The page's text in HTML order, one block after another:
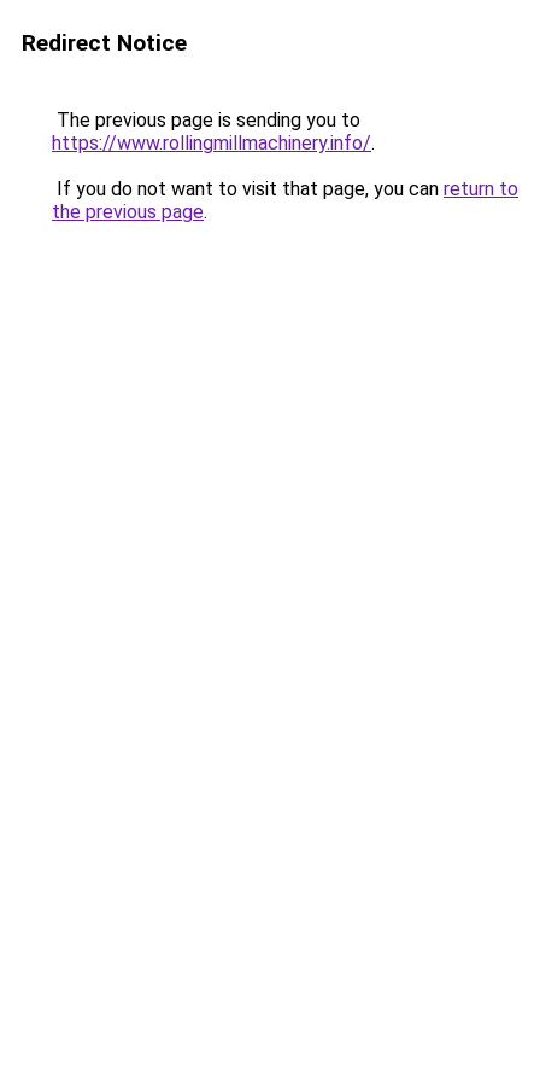
Redirect Notice
The previous page is sending you to
https://www.rollingmillmachinery.info/.
If you do not want to visit that page, you can return to
the previous page.